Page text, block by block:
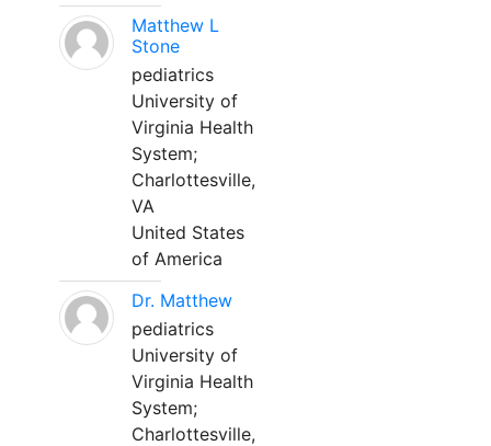
Matthew L
Stone
pediatrics
University of
Virginia Health
System;
Charlottesville,
VA
United States
of America
Dr. Matthew
pediatrics
University of
Virginia Health
System;
Charlottesville,